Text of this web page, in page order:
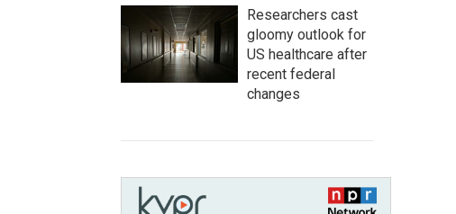
Researchers cast
gloomy outlook for
US healthcare after
recent federal
changes